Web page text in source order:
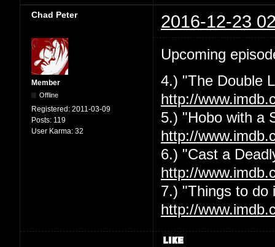
Chad Peter 2016-12-23
Member
Offline
Registered: 2011-03-09
Posts: 119
User Karma: 32
Upcoming
4.) "The Double
http://
5.) "Hobo with a
http://
6.) "Cast a
http://
7.) "Things to do
http://